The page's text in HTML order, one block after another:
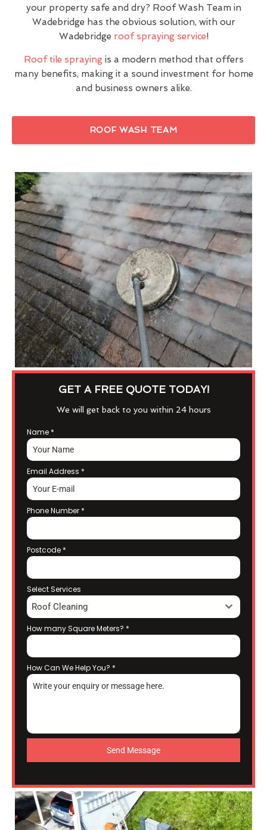
your property safe and dry? Roof Wash Team in
Wadebridge has the obvious solution, with our
Wadebridge roof spraying service!
Roof tile sprayingis a modern method that offers
many benefits, making it a sound investment for home
and business owners alike.
ROOF WASH TEAM
GET A FREE QUOTE TODAY!
We will get back to you within 24 hours
Name *
Email Address *
Phone Number *
Postcode *
Select Services
Roof Cleaning
How many Square Meters? *
How Can We Help You? *
Send Message